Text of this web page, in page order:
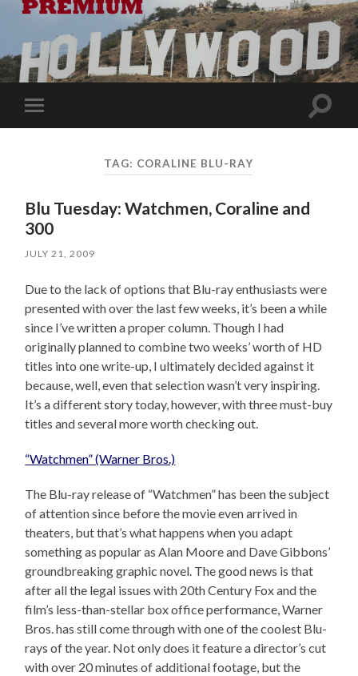
Toggle
mobile
Toggle
TAG: CORALINE BLU-RAY
Blu Tuesday: Watchmen, Coraline and
300
JULY 21, 2009
Due to the lack of options that Blu-ray enthusiasts were
presented with over the last few weeks, it’s been a while
since I’ve written a proper column. Though I had
originally planned to combine two weeks’ worth of HD
titles into one write-up, I ultimately decided against it
because, well, even that selection wasn’t very inspiring.
It’s a different story today, however, with three must-buy
titles and several more worth checking out.
“Watchmen” (Warner Bros.)
The Blu-ray release of “Watchmen” has been the subject
of attention since before the movie even arrived in
theaters, but that’s what happens when you adapt
something as popular as Alan Moore and Dave Gibbons’
groundbreaking graphic novel. The good news is that
after all the legal issues with 20th Century Fox and the
film’s less-than-stellar box office performance, Warner
Bros. has still come through with one of the coolest Blu-
rays of the year. Not only does it feature a director’s cut
with over 20 minutes of additional footage, but the